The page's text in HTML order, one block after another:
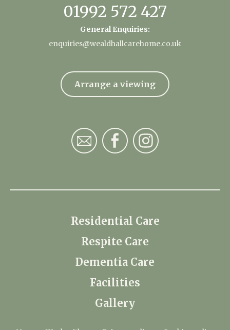
01992 572 427
General Enquiries:
enquiries@wealdhallcarehome.co.uk
Arrange a viewing
Residential Care
Respite Care
Dementia Care
Facilities
Gallery